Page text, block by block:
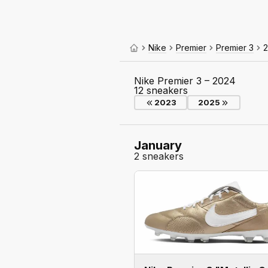
Nike Premier Premier 3
Nike Premier 3 – 2024
12 sneakers
2023 2025
January
2 sneakers